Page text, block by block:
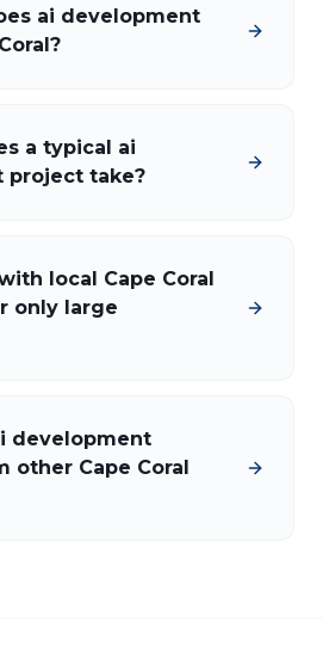
ai development
a typical ai
project take?
local Cape Coral
only large
development
other Cape Coral